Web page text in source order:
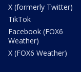
X (formerly Twitter)
TikTok
Facebook (FOX6
Weather)
X (FOX6 Weather)